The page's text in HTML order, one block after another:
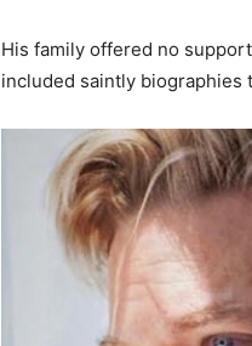
His family offered no
included saintly